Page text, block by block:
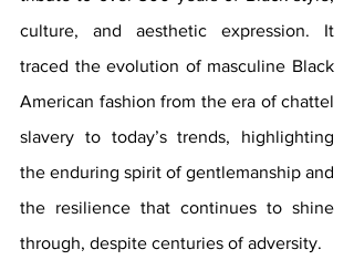
culture, and aesthetic expression. It
traced the evolution of masculine Black
American fashion from the era of chattel
slavery to today’s trends, highlighting
the enduring spirit of gentlemanship and
the resilience that continues to shine
through, despite centuries of adversity.